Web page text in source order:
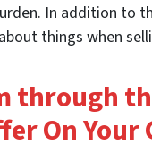
In addition to
things when
On Your